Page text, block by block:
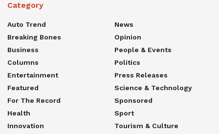
Category
Auto Trend
Breaking Bones
Business
Columns
Entertainment
Featured
For The Record
Health
Innovation
News
Opinion
People & Events
Politics
Press Releases
Science & Technology
Sponsored
Sport
Tourism & Culture